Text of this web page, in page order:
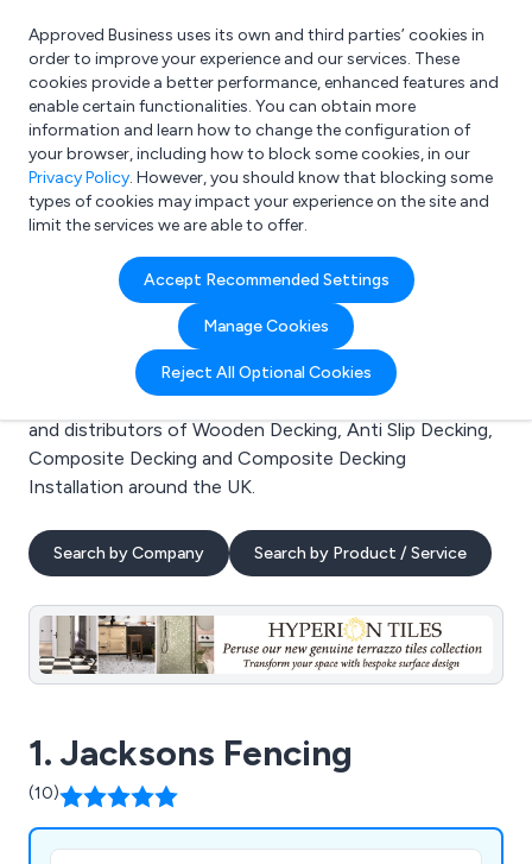
What are you looking for?
e.g. Freelance Accountant
Approved Business uses its own and third parties’ cookies in
order to improve your experience and our services. These
cookies provide a better performance, enhanced features and
enable certain functionalities. You can obtain more
information and learn how to change the configuration of
your browser, including how to block some cookies, in our
Privacy Policy. However, you should know that blocking some
types of cookies may impact your experience on the site and
limit the services we are able to offer.
Accept Recommended Settings
Manage Cookies
Reject All Optional Cookies
Search results for:
Wooden Decking
Welcome to the Wooden Decking business to business
directory. Here you will find manufacturers, suppliers
and distributors of Wooden Decking, Anti Slip Decking,
Composite Decking and Composite Decking
Installation around the UK.
Search by Company Search by Product / Service
1. Jacksons Fencing
(10)